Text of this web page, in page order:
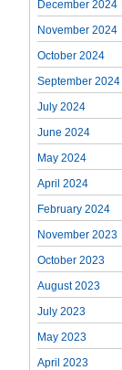
December 2024
November 2024
October 2024
September 2024
July 2024
June 2024
May 2024
April 2024
February 2024
November 2023
October 2023
August 2023
July 2023
May 2023
April 2023